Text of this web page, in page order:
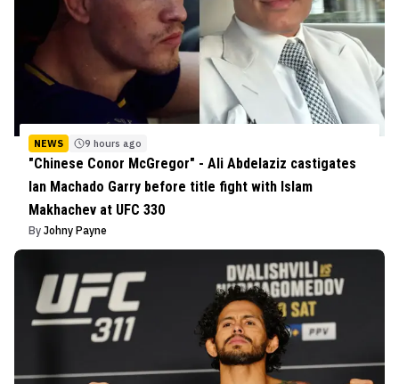
NEWS 9 hours ago
"Chinese Conor McGregor" - Ali Abdelaziz castigates
Ian Machado Garry before title fight with Islam
Makhachev at UFC 330
By Johny Payne